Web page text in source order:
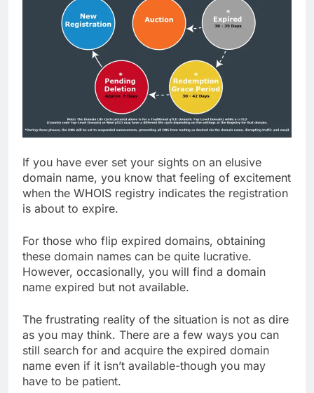
If you have ever set your sights on an elusive
domain name, you know that feeling of excitement
when the WHOIS registry indicates the registration
is about to expire.
For those who flip expired domains, obtaining
these domain names can be quite lucrative.
However, occasionally, you will find a domain
name expired but not available.
The frustrating reality of the situation is not as dire
as you may think. There are a few ways you can
still search for and acquire the expired domain
name even if it isn’t available-though you may
have to be patient.